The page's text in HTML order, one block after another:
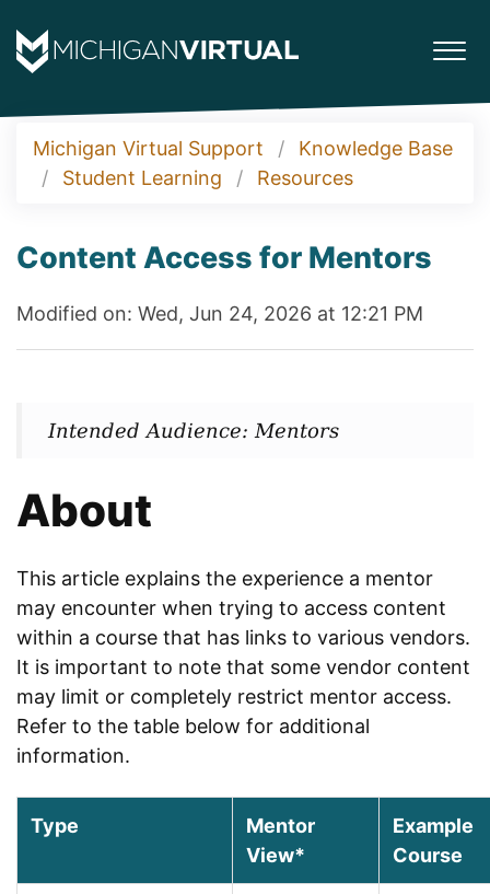
Michigan Virtual Support
Knowledge Base
Student Learning
Resources
Content Access for Mentors
Modified on: Wed, Jun 24, 2026 at 12:21 PM
Intended Audience: Mentors
About
This article explains the experience a mentor
may encounter when trying to access content
within a course that has links to various vendors.
It is important to note that some vendor content
may limit or completely restrict mentor access.
Refer to the table below for additional
information.
Type
Mentor
View*
Example
Course